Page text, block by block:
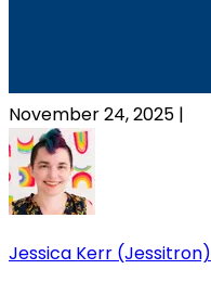
November 24, 2025 |
Jessica Kerr (Jessitron)